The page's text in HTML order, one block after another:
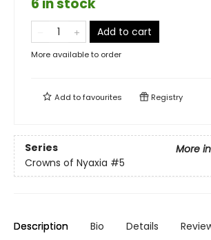
6 in stock
Add to cart
More available to order
Add tofavourites Registry
Series
More
Crowns of Nyaxia #5
Description Bio Details